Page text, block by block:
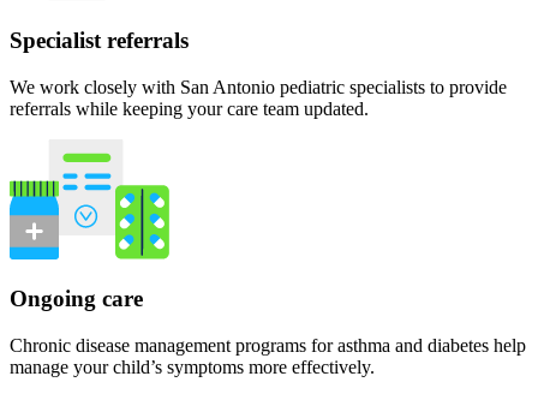
Specialist referrals
We work closely with San Antonio pediatric specialists to provide
referrals while keeping your care team updated.
Ongoing care
Chronic disease management programs for asthma and diabetes help
manage your child’s symptoms more effectively.